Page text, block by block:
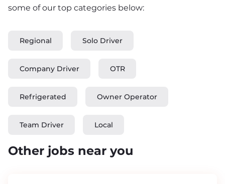
some of our top categories below:
Regional Solo Driver
Company Driver OTR
Refrigerated Owner Operator
Team Driver Local
Other jobs near you